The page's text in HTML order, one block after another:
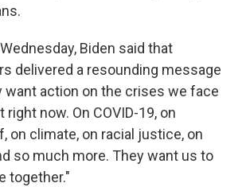
Biden said that
delivered a resounding message
want action on the crises we face
right now. On COVID-19, on
on climate, on racial justice, on
so much more. They want us to
together."